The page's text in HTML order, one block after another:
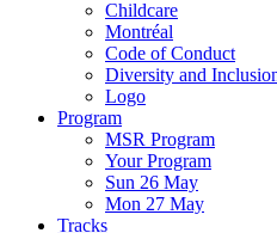
Childcare
Montréal
Code of Conduct
Diversity and
Logo
Program
MSR Program
Your Program
Sun 26 May
Mon 27 May
Tracks